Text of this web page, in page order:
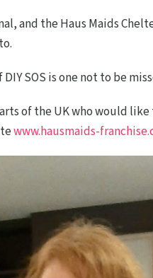
and the Haus Maids
SOS is one not to be
of the UK who would
www.hausmaids-